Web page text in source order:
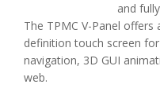
and
The TPMC V-Panel offers
definition touch screen
navigation, 3D GUI
web.